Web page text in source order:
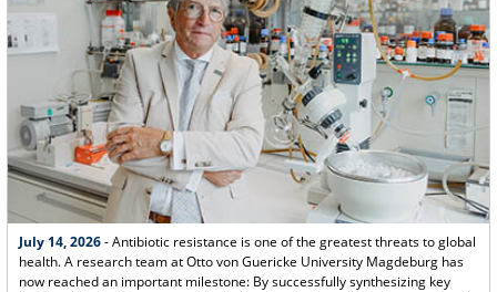
July 14, 2026- Antibiotic resistance is one of the greatest threats to global
health. A research team at Otto von Guericke University Magdeburg has
now reached an important milestone: By successfully synthesizing key